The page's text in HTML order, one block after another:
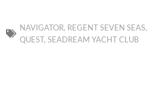
NAVIGATOR, REGENT SEVEN SEAS,
QUEST, SEADREAM YACHT CLUB